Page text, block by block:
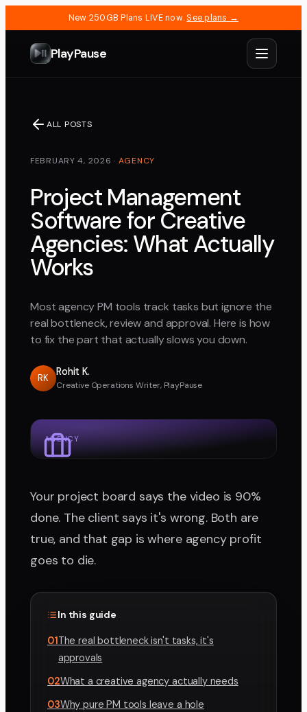
New 250GB Plans LIVE now. See plans →
PlayPause
ALL POSTS
FEBRUARY 4, 2026 · AGENCY
Project Management
Software for Creative
Agencies: What Actually
Works
Most agency PM tools track tasks but ignore the
real bottleneck, review and approval. Here is how
to fix the part that actually slows you down.
RK
Rohit K.
Creative Operations Writer, PlayPause
AGENCY
Your project board says the video is 90%
done. The client says it's wrong. Both are
true, and that gap is where agency profit
goes to die.
In this guide
01The real bottleneck isn't tasks, it's
approvals
02What a creative agency actually needs
03Why pure PM tools leave a hole